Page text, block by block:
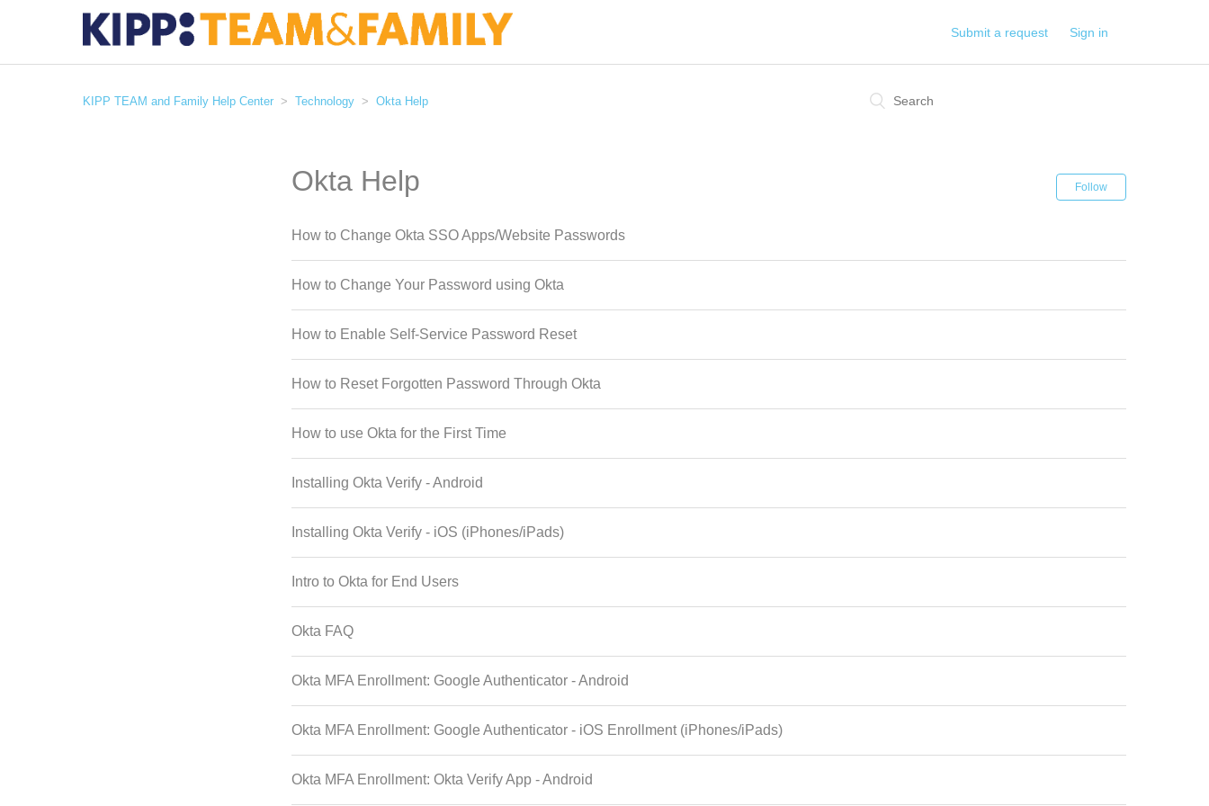
Submit a request Sign in
KIPP TEAM and Family Help Center Technology Okta Help
Okta Help Follow
How to Change Okta SSO Apps/Website Passwords
How to Change Your Password using Okta
How to Enable Self-Service Password Reset
How to Reset Forgotten Password Through Okta
How to use Okta for the First Time
Installing Okta Verify - Android
Installing Okta Verify - iOS (iPhones/iPads)
Intro to Okta for End Users
Okta FAQ
Okta MFA Enrollment: Google Authenticator - Android
Okta MFA Enrollment: Google Authenticator - iOS Enrollment (iPhones/iPads)
Okta MFA Enrollment: Okta Verify App - Android